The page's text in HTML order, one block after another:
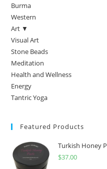
Burma
Western
Art ▼
Visual Art
Stone Beads
Meditation
Health and Wellness
Energy
Tantric Yoga
Featured Products
Turkish Honey
$37.00